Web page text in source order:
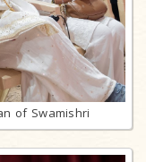
of Swamishri